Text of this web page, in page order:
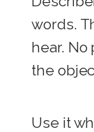
words.
hear.
the
Use it